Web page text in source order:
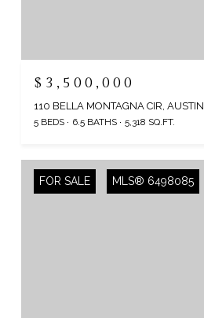
$3,500,000
110 BELLA MONTAGNA CIR,
5 BEDS 6.5 BATHS 5,318 SQ.FT.
FOR SALE MLS® 6498085